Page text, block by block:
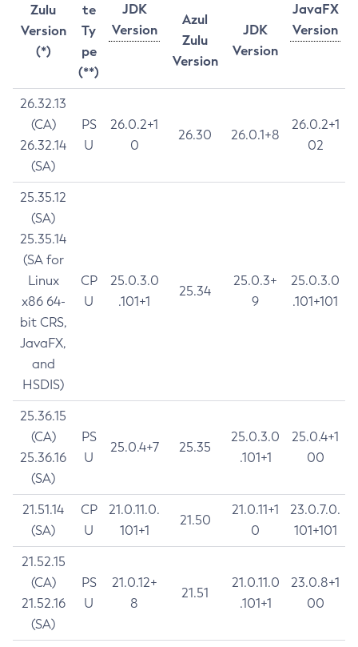
Zulu
Version
(*)
te
Ty
pe
(**)
JDK
Version
JavaFX
Version
Azul
Zulu
Version
JDK
Version
26.32.13
(CA)
26.32.14
(SA)
PS
U
26.0.2+1
0
26.30 26.0.1+8
26.0.2+1
02
25.35.12
(SA)
25.35.14
(SA for
Linux
x86 64-
bit CRS,
JavaFX,
and
HSDIS)
CP
U
25.0.3.0
.101+1
25.34
25.0.3+
9
25.0.3.0
.101+101
25.36.15
(CA)
25.36.16
(SA)
PS
U
25.0.4+7 25.35
25.0.3.0
.101+1
25.0.4+1
00
21.51.14
(SA)
CP
U
21.0.11.0.
101+1
21.50
21.0.11+1
0
23.0.7.0.
101+101
21.52.15
(CA)
21.52.16
(SA)
PS
U
21.0.12+
8
21.51
21.0.11.0
.101+1
23.0.8+1
00